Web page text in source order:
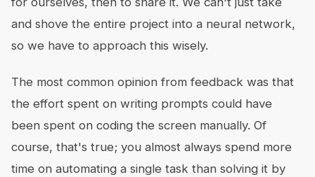
and shove the entire project into a neural network,
so we have to approach this wisely.
The most common opinion from feedback was that
the effort spent on writing prompts could have
been spent on coding the screen manually. Of
course, that's true; you almost always spend more
time on automating a single task than solving it by